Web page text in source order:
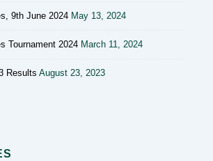
9th June 2024 May 13, 2024
Tournament 2024 March 11, 2024
Results August 23, 2023